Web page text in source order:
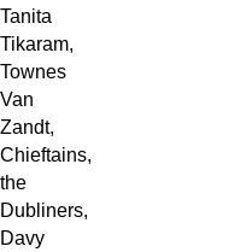
Tanita
Tikaram,
Townes
Van
Zandt,
Chieftains,
the
Dubliners,
Davy